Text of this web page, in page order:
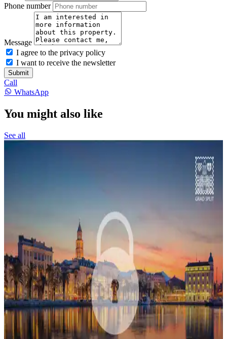
Phone number
Message
I agree to the privacy policy
I want to receive the newsletter
Submit
Call
WhatsApp
You might also like
See all